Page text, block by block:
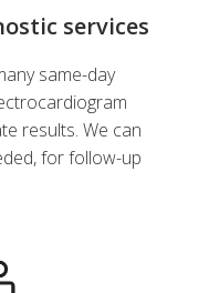
services
same-day
results. We can
for follow-up